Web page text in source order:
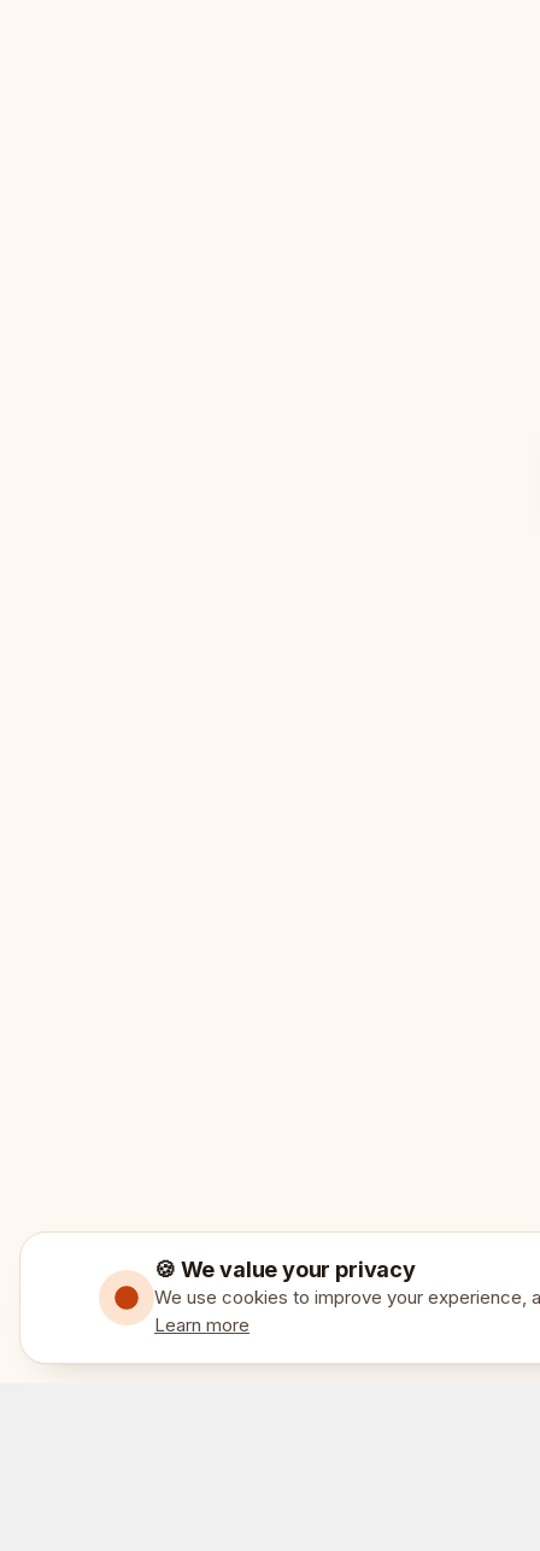
🍪 We value your privacy
We use cookies to improve your experience,
Learn more